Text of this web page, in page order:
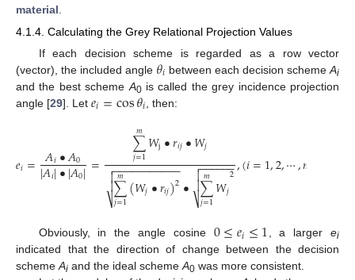
material
4.1.4. Calculating the Grey Relational Projection Values
If each decision scheme is regarded as a row vector
(vector), the included angle 𝜃𝑖 between each decision scheme Ai
and the best scheme A0is called the grey incidence projection
angle [29]. Let 𝑒𝑖=cos𝜃𝑖 , then:
𝑒𝑖= 𝐴𝑖•𝐴0
|𝐴𝑖|•|𝐴0|= ∑
𝑗=1
𝑚 𝑊j•𝑟𝑖𝑗•𝑊𝑗
∑
𝑗=1
𝑚(𝑊𝑗•𝑟𝑖𝑗)2
− −
−−−−−−−−−

⎷

 • ∑
𝑗=1
𝑚𝑊𝑗
2
− −
−−−−

⎷


,(𝑖=1,2,⋯,𝑛
Obviously, in the angle cosine 0≤𝑒𝑖≤1, a largerei
indicated that the direction of change between the decision
schemeAi and the ideal schemeA0 was more consistent.